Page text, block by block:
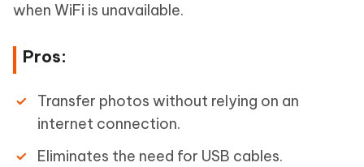
when WiFi is unavailable.
Pros:
Transfer photos without relying on an
internet connection.
Eliminates the need for USB cables.